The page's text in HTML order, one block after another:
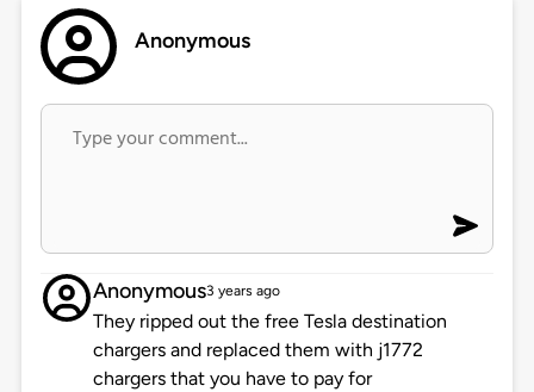
Anonymous
Anonymous3 years ago
They ripped out the free Tesla destination
chargers and replaced them with j1772
chargers that you have to pay for